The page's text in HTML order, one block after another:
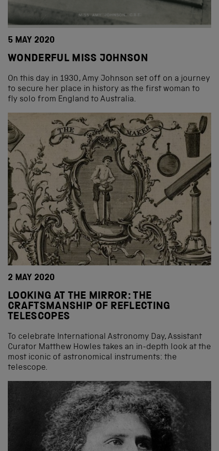
5 MAY 2020
WONDERFUL MISS JOHNSON
On this day in 1930, Amy Johnson set off on a journey
to secure her place in history as the first woman to
fly solo from England to Australia.
2 MAY 2020
LOOKING AT THE MIRROR: THE
CRAFTSMANSHIP OF REFLECTING
TELESCOPES
To celebrate International Astronomy Day, Assistant
Curator Matthew Howles takes an in-depth look at the
most iconic of astronomical instruments: the
telescope.